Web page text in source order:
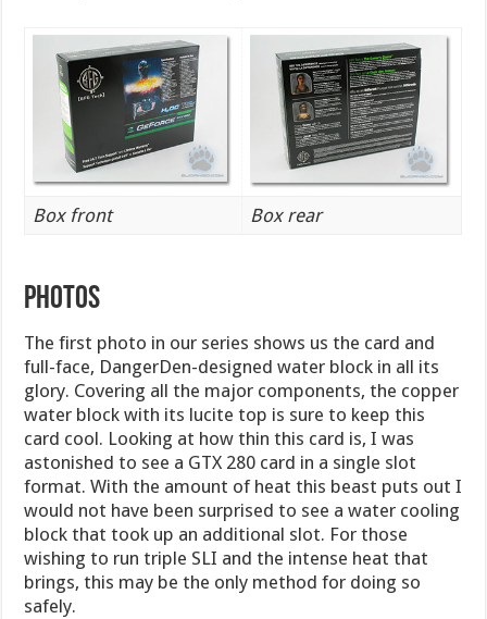
Box front Box rear
PHOTOS
The first photo in our series shows us the card and
full-face, DangerDen-designed water block in all its
glory. Covering all the major components, the copper
water block with its lucite top is sure to keep this
card cool. Looking at how thin this card is, I was
astonished to see a GTX 280 card in a single slot
format. With the amount of heat this beast puts out I
would not have been surprised to see a water cooling
block that took up an additional slot. For those
wishing to run triple SLI and the intense heat that
brings, this may be the only method for doing so
safely.